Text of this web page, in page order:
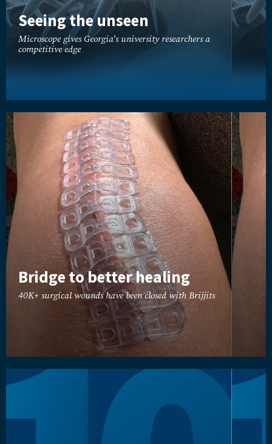
Seeing the unseen
Microscope gives Georgia's university researchers a
competitive edge
Bridge to better healing
40K+ surgical wounds have been closed with Brijjits